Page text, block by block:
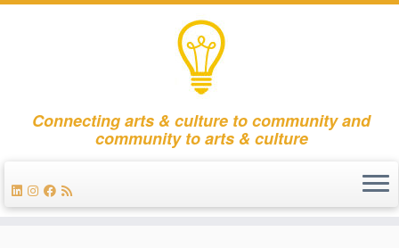
Connecting arts & culture to community and
community to arts & culture